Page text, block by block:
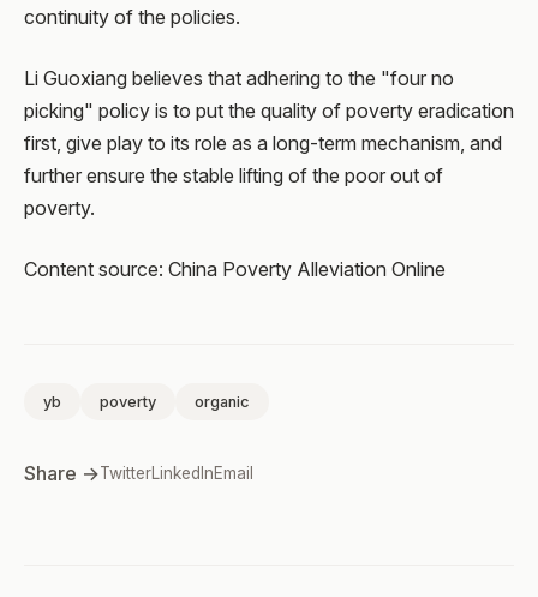
continuity of the policies.
Li Guoxiang believes that adhering to the "four no
picking" policy is to put the quality of poverty eradication
first, give play to its role as a long-term mechanism, and
further ensure the stable lifting of the poor out of
poverty.
Content source: China Poverty Alleviation Online
yb poverty organic
Share →TwitterLinkedInEmail